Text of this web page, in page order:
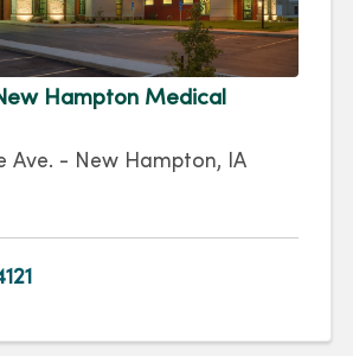
Hampton Medical
Ave. - New Hampton, IA